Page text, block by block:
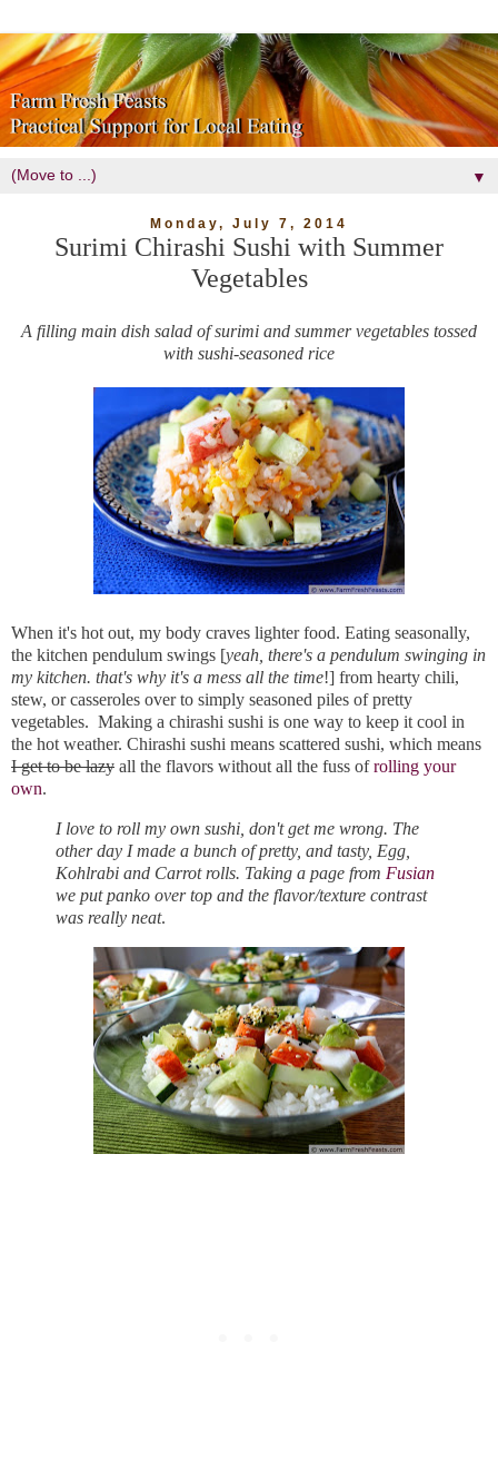
▼
Monday, July 7, 2014
Surimi Chirashi Sushi with Summer
Vegetables
A filling main dish salad of surimi and summer vegetables tossed
with sushi-seasoned rice
When it's hot out, my body craves lighter food. Eating seasonally,
the kitchen pendulum swings [yeah, there's a pendulum swinging in
my kitchen. that's why it's a mess all the time!] from hearty chili,
stew, or casseroles over to simply seasoned piles of pretty
vegetables. Making a chirashi sushi is one way to keep it cool in
the hot weather. Chirashi sushi means scattered sushi, which means
I get to be lazy all the flavors without all the fuss ofrolling your
own.
I love to roll my own sushi, don't get me wrong. The
other day I made a bunch of pretty, and tasty, Egg,
Kohlrabi and Carrot rolls. Taking a page from Fusian
we put panko over top and the flavor/texture contrast
was really neat.